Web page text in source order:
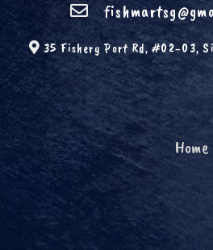
35 Fishery Port Rd, #02-03,
Home